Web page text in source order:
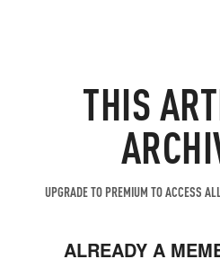
THIS
UPGRADE TO PREMIUM TO ACCESS
ALREADY A